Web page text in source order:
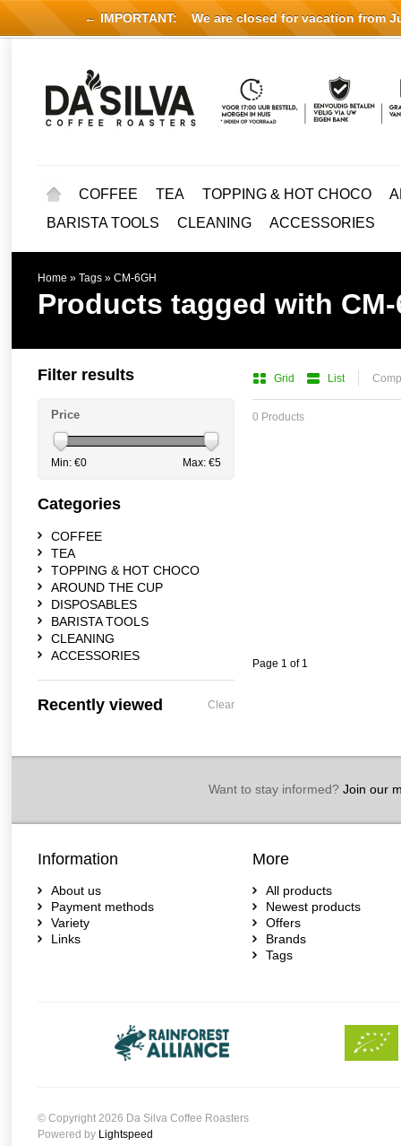
COFFEE TEA TOPPING & HOT CHOCO
BARISTA TOOLS
CLEANING ACCESSORIES
Home » Tags » CM-6GH
Products tagged with CM-
Grid List
0 Products
Page 1 of 1
Filter results
Price
Min: €0 Max: €5
Categories
COFFEE
TEA
TOPPING & HOT CHOCO
AROUND THE CUP
DISPOSABLES
BARISTA TOOLS
CLEANING
ACCESSORIES
Recently viewed Clear
Want to stay informed?Join our
Information
About us
Payment methods
Variety
Links
More
All products
Newest products
Offers
Brands
Tags
© Copyright 2026 Da Silva Coffee Roasters
Powered by Lightspeed
← IMPORTANT: We are closed for vacation from